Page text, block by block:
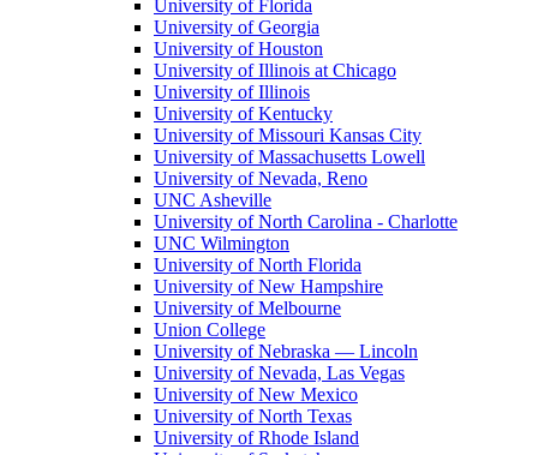
University of Florida
University of Georgia
University of Houston
University of Illinois at Chicago
University of Illinois
University of Kentucky
University of Missouri Kansas City
University of Massachusetts Lowell
University of Nevada, Reno
UNC Asheville
University of North Carolina - Charlotte
UNC Wilmington
University of North Florida
University of New Hampshire
University of Melbourne
Union College
University of Nebraska — Lincoln
University of Nevada, Las Vegas
University of New Mexico
University of North Texas
University of Rhode Island